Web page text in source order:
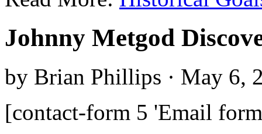
Johnny Metgod
by Brian Phillips · May 6,
[contact-form 5 'Email